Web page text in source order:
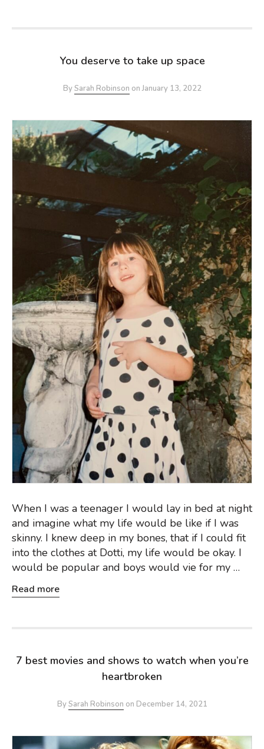
You deserve to take up space
BySarah Robinson onJanuary 13, 2022
When I was a teenager I would lay in bed at night
and imagine what my life would be like if I was
skinny. I knew deep in my bones, that if I could fit
into the clothes at Dotti, my life would be okay. I
would be popular and boys would vie for my …
Read more
7 best movies and shows to watch when you’re
heartbroken
BySarah Robinson on December 14, 2021